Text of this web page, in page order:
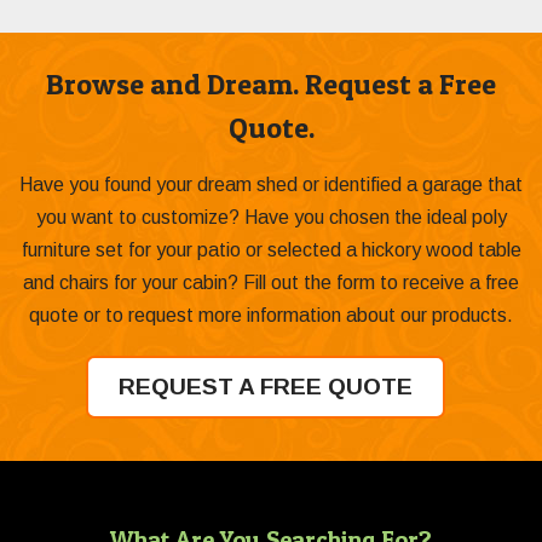
Browse and Dream. Request a Free
Quote.
Have you found your dream shed or identified a garage that
you want to customize? Have you chosen the ideal poly
furniture set for your patio or selected a hickory wood table
and chairs for your cabin? Fill out the form to receive a free
quote or to request more information about our products.
REQUEST A FREE QUOTE